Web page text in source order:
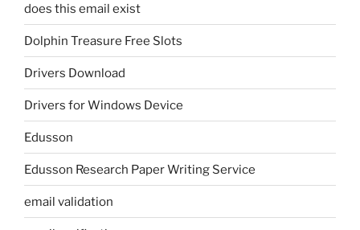
does this email exist
Dolphin Treasure Free Slots
Drivers Download
Drivers for Windows Device
Edusson
Edusson Research Paper Writing Service
email validation